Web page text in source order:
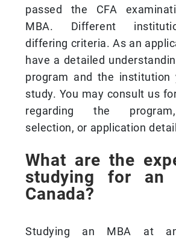
passed the CFA
MBA. Different
differing criteria. As an
have a detailed
program and the institution
study. You may consult us
regarding the
selection, or application
What are the
studying for an
Canada?
Studying an MBA at